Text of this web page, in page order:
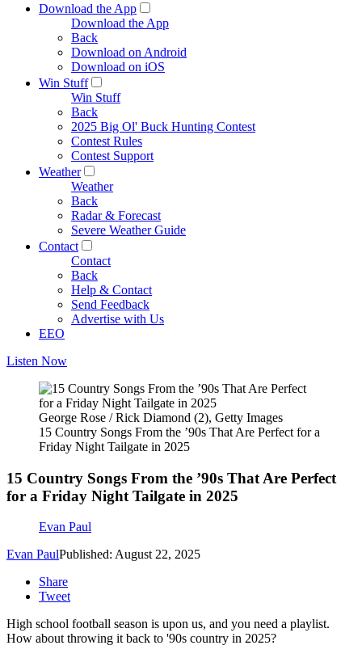
Download the App
Download the App
Back
Download on Android
Download on iOS
Win Stuff
Win Stuff
Back
2025 Big Ol' Buck Hunting Contest
Contest Rules
Contest Support
Weather
Weather
Back
Radar & Forecast
Severe Weather Guide
Contact
Contact
Back
Help & Contact
Send Feedback
Advertise with Us
EEO
Listen Now
George Rose / Rick Diamond (2), Getty Images
15 Country Songs From the ’90s That Are Perfect for a
Friday Night Tailgate in 2025
15 Country Songs From the ’90s That Are Perfect
for a Friday Night Tailgate in 2025
Evan Paul
Evan PaulPublished: August 22, 2025
Share
Tweet
High school football season is upon us, and you need a playlist.
How about throwing it back to '90s country in 2025?